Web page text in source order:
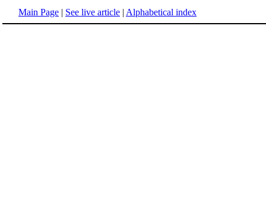
Main Page | See live article | Alphabetical index